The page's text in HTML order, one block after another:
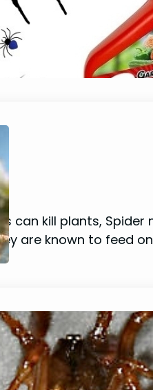
known as spider
When you
can kill plants,
are known to feed